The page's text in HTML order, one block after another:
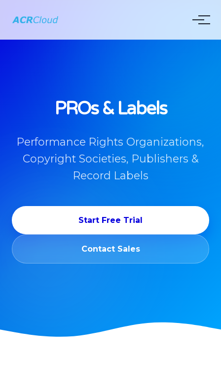
PROs & Labels
Performance Rights Organizations,
Copyright Societies, Publishers &
Record Labels
Start Free Trial
Contact Sales